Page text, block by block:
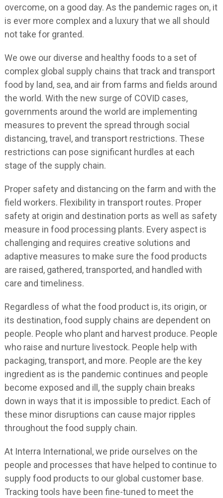
overcome, on a good day. As the pandemic rages on, it
is ever more complex and a luxury that we all should
not take for granted.
We owe our diverse and healthy foods to a set of
complex global supply chains that track and transport
food by land, sea, and air from farms and fields around
the world. With the new surge of COVID cases,
governments around the world are implementing
measures to prevent the spread through social
distancing, travel, and transport restrictions. These
restrictions can pose significant hurdles at each
stage of the supply chain.
Proper safety and distancing on the farm and with the
field workers. Flexibility in transport routes. Proper
safety at origin and destination ports as well as safety
measure in food processing plants. Every aspect is
challenging and requires creative solutions and
adaptive measures to make sure the food products
are raised, gathered, transported, and handled with
care and timeliness.
Regardless of what the food product is, its origin, or
its destination, food supply chains are dependent on
people. People who plant and harvest produce. People
who raise and nurture livestock. People help with
packaging, transport, and more. People are the key
ingredient as is the pandemic continues and people
become exposed and ill, the supply chain breaks
down in ways that it is impossible to predict. Each of
these minor disruptions can cause major ripples
throughout the food supply chain.
At Interra International, we pride ourselves on the
people and processes that have helped to continue to
supply food products to our global customer base.
Tracking tools have been fine-tuned to meet the